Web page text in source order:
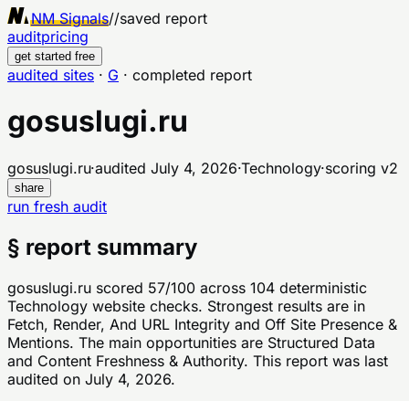
NM Signals//saved report
auditpricing
get started free
audited sites · G · completed report
gosuslugi.ru
gosuslugi.ru·audited July 4, 2026·Technology·scoring v2
share
run fresh audit
§ report summary
gosuslugi.ru scored 57/100 across 104 deterministic
Technology website checks. Strongest results are in
Fetch, Render, And URL Integrity and Off Site Presence &
Mentions. The main opportunities are Structured Data
and Content Freshness & Authority. This report was last
audited on July 4, 2026.